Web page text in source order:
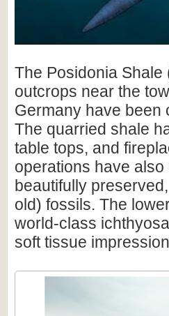
The Posidonia
outcrops near the
Germany have been
The quarried shale
table tops, and
operations have
beautifully
old) fossils. The
world-class
soft tissue